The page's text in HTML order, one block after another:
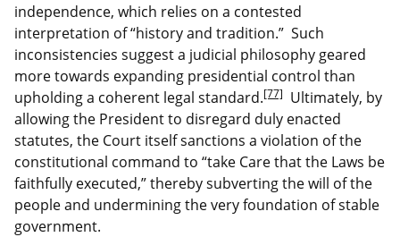
independence, which relies on a contested
interpretation of “history and tradition.” Such
inconsistencies suggest a judicial philosophy geared
more towards expanding presidential control than
upholding a coherent legal standard.[77] Ultimately, by
allowing the President to disregard duly enacted
statutes, the Court itself sanctions a violation of the
constitutional command to “take Care that the Laws be
faithfully executed,” thereby subverting the will of the
people and undermining the very foundation of stable
government.